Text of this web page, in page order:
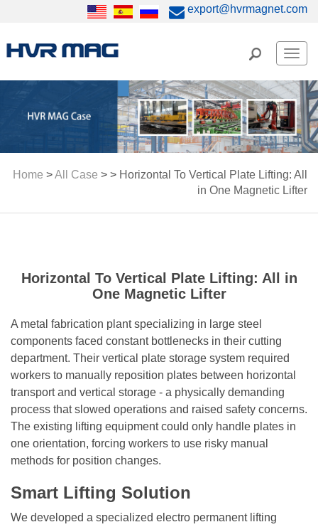
export@hvrmagnet.com
Home >All Case > > Horizontal To Vertical Plate Lifting: All
in One Magnetic Lifter
Horizontal To Vertical Plate Lifting: All in
One Magnetic Lifter
A metal fabrication plant specializing in large steel
components faced constant bottlenecks in their cutting
department. Their vertical plate storage system required
workers to manually reposition plates between horizontal
transport and vertical storage - a physically demanding
process that slowed operations and raised safety concerns.
The existing lifting equipment could only handle plates in
one orientation, forcing workers to use risky manual
methods for position changes.
Smart Lifting Solution
We developed a specialized electro permanent lifting